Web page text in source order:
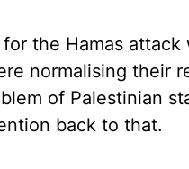
the Hamas
normalising their
of Palestinian
back to that.